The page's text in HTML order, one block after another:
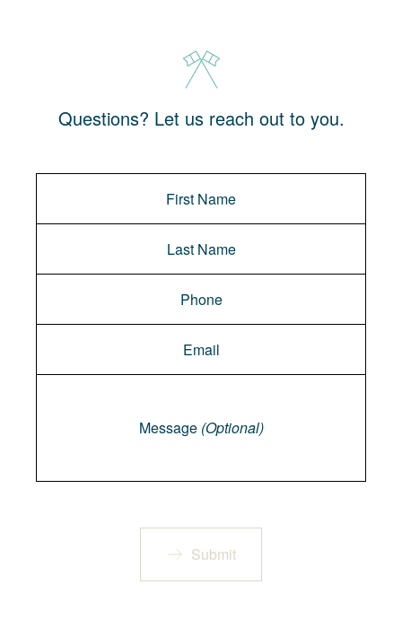
Questions? Let us reach out to you.
Message (Optional)
Submit